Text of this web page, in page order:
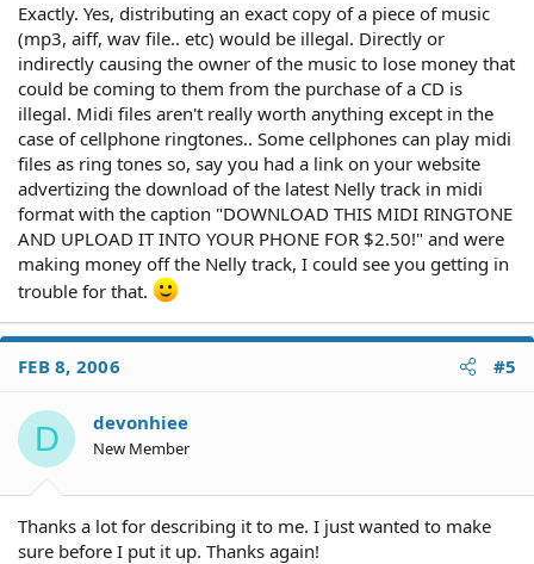
Exactly. Yes, distributing an exact copy of a piece of music
(mp3, aiff, wav file.. etc) would be illegal. Directly or
indirectly causing the owner of the music to lose money that
could be coming to them from the purchase of a CD is
illegal. Midi files aren't really worth anything except in the
case of cellphone ringtones.. Some cellphones can play midi
files as ring tones so, say you had a link on your website
advertizing the download of the latest Nelly track in midi
format with the caption "DOWNLOAD THIS MIDI RINGTONE
AND UPLOAD IT INTO YOUR PHONE FOR $2.50!" and were
making money off the Nelly track, I could see you getting in
trouble for that.
FEB 8, 2006 #5
D devonhiee
New Member
Thanks a lot for describing it to me. I just wanted to make
sure before I put it up. Thanks again!